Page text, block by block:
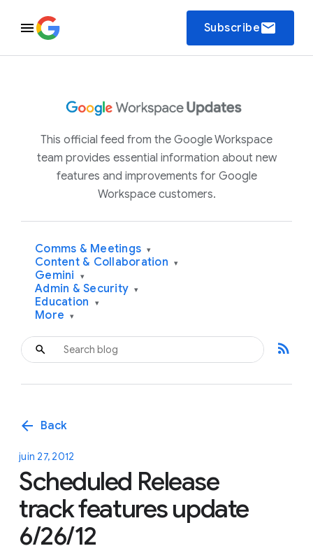
Subscribeemail
This official feed from the Google Workspace
team provides essential information about new
features and improvements for Google
Workspace customers.
Comms & Meetings ▾
Content & Collaboration ▾
Gemini ▾
Admin & Security ▾
Education ▾
More ▾
rss_feed
arrow_back Back
juin 27, 2012
Scheduled Release
track features update
6/26/12